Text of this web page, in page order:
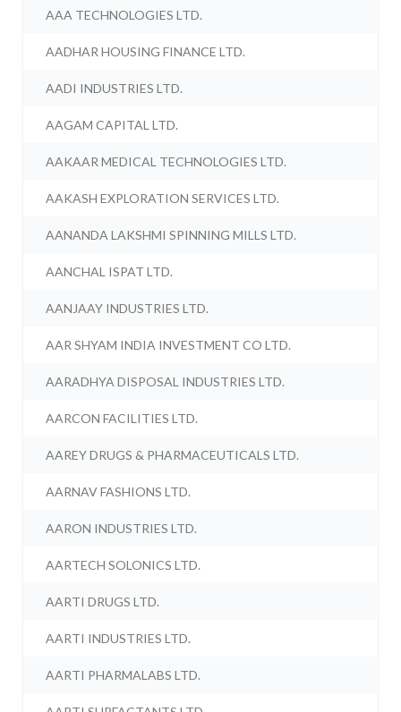
AAA TECHNOLOGIES LTD.
AADHAR HOUSING FINANCE LTD.
AADI INDUSTRIES LTD.
AAGAM CAPITAL LTD.
AAKAAR MEDICAL TECHNOLOGIES LTD.
AAKASH EXPLORATION SERVICES LTD.
AANANDA LAKSHMI SPINNING MILLS LTD.
AANCHAL ISPAT LTD.
AANJAAY INDUSTRIES LTD.
AAR SHYAM INDIA INVESTMENT CO LTD.
AARADHYA DISPOSAL INDUSTRIES LTD.
AARCON FACILITIES LTD.
AAREY DRUGS & PHARMACEUTICALS LTD.
AARNAV FASHIONS LTD.
AARON INDUSTRIES LTD.
AARTECH SOLONICS LTD.
AARTI DRUGS LTD.
AARTI INDUSTRIES LTD.
AARTI PHARMALABS LTD.